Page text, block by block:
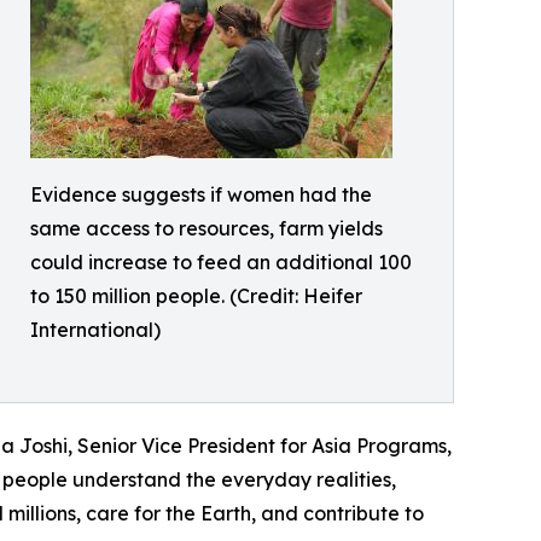
Evidence suggests if women had the
same access to resources, farm yields
could increase to feed an additional 100
to 150 million people. (Credit: Heifer
International)
Senior Vice President for Asia Programs,
understand the everyday realities,
care for the Earth, and contribute to